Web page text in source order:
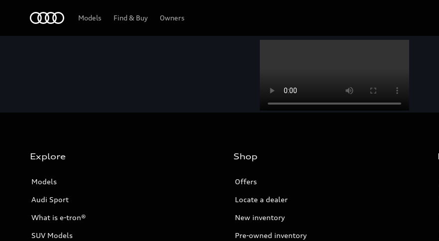
Models Find & Buy Owners
Explore
Models
Audi Sport
What is e-tron®
SUV Models
Shop
Offers
Locate a dealer
New inventory
Pre-owned inventory